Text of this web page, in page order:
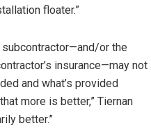
floater.”
or the
insurance—may not
and what’s provided
more is better,” Tiernan
better.”